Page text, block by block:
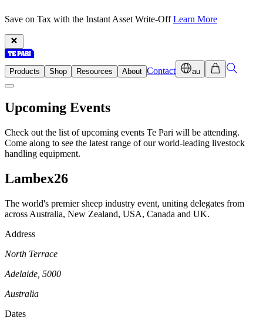
Save on Tax with the Instant Asset Write-OffLearn More
Products Shop Resources About Contact au
Upcoming Events
Check out the list of upcoming events Te Pari will be attending.
Come along to see the latest range of our world-leading livestock
handling equipment.
Lambex26
The world's premier sheep industry event, uniting delegates from
across Australia, New Zealand, USA, Canada and UK.
Address
North Terrace
Adelaide, 5000
Australia
Dates